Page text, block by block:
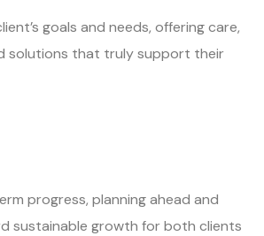
goals and needs, offering care,
solutions that truly support their
progress, planning ahead and
sustainable growth for both clients